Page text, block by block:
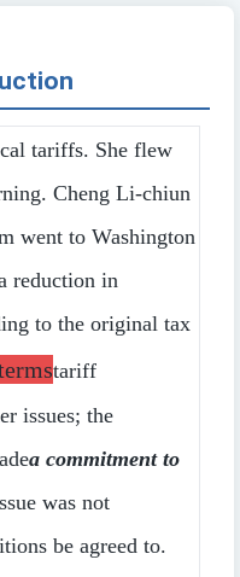
tariffs. She flew
Cheng Li-chiun
went to Washington
reduction in
to the original tax
tariff
issues; the
a commitment to
was not
be agreed to.